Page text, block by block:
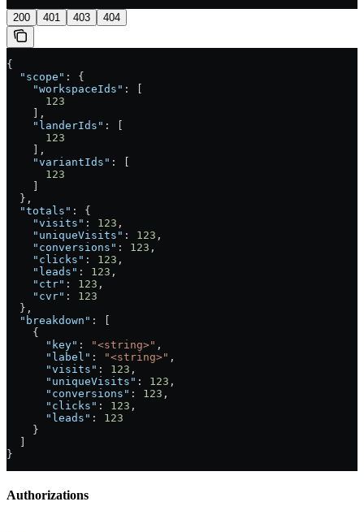
200 401 403 404
{
  "scope"
: {
    "workspaceIds"
: [
      123
    ],
    "landerIds"
: [
      123
    ],
    "variantIds"
: [
      123
  },
  "totals"
: {
    "visits"
: 123 ,
    "uniqueVisits"
: 123 ,
    "conversions"
: 123 ,
    "clicks"
: 123 ,
    "leads"
: 123 ,
    "ctr"
: 123 ,
    "cvr"
: 123
  },
  "breakdown"
: [
    {
      "key"
: "<string>" ,
      "label"
: "<string>" ,
      "visits"
: 123 ,
      "uniqueVisits"
: 123 ,
      "conversions"
: 123 ,
      "clicks"
: 123 ,
      "leads"
: 123
    }
}
Authorizations